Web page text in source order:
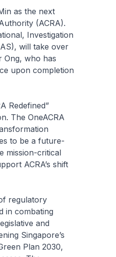
as the next
(ACRA).
Investigation
will take over
Ong, who has
upon completion
Redefined”
The OneACRA
to be a future-
mission-critical
ACRA’s shift
regulatory
in combating
and
Singapore’s
Plan 2030,